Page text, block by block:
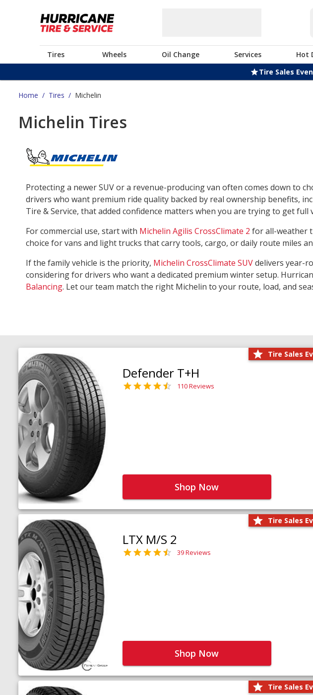
Tires Wheels Oil Change Services Hot
Tire Sales
Home / Tires / Michelin
Michelin Tires
Protecting a newer SUV or a revenue-producing van often comes down to
drivers who want premium ride quality backed by real ownership benefits,
Tire & Service, that added confidence matters when you are trying to get full
For commercial use, start with Michelin Agilis CrossClimate 2 for all-weather
choice for vans and light trucks that carry tools, cargo, or daily route miles
If the family vehicle is the priority, Michelin CrossClimate SUVdelivers year-
considering for drivers who want a dedicated premium winter setup.
Balancing. Let our team match the right Michelin to your route, load, and
Tire Sales
Defender T+H
110 Reviews
Shop Now
Tire Sales
LTX M/S 2
39 Reviews
Shop Now
Tire Sales